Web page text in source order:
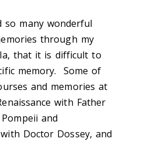
many wonderful
through my
that it is difficult to
memory. Some of
and memories at
with Father
and
Doctor Dossey, and